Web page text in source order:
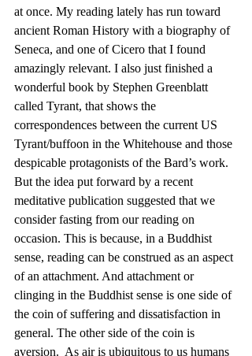
at once. My reading lately has run toward
ancient Roman History with a biography of
Seneca, and one of Cicero that I found
amazingly relevant. I also just finished a
wonderful book by Stephen Greenblatt
called Tyrant, that shows the
correspondences between the current US
Tyrant/buffoon in the Whitehouse and those
despicable protagonists of the Bard’s work.
But the idea put forward by a recent
meditative publication suggested that we
consider fasting from our reading on
occasion. This is because, in a Buddhist
sense, reading can be construed as an aspect
of an attachment. And attachment or
clinging in the Buddhist sense is one side of
the coin of suffering and dissatisfaction in
general. The other side of the coin is
aversion.  As air is ubiquitous to us humans